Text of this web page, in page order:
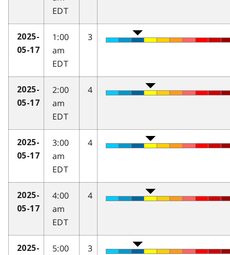
EDT
2025-
05-17
1:00
am
EDT
3
2025-
05-17
2:00
am
EDT
4
2025-
05-17
3:00
am
EDT
4
2025-
05-17
4:00
am
EDT
4
2025-
5:00
3